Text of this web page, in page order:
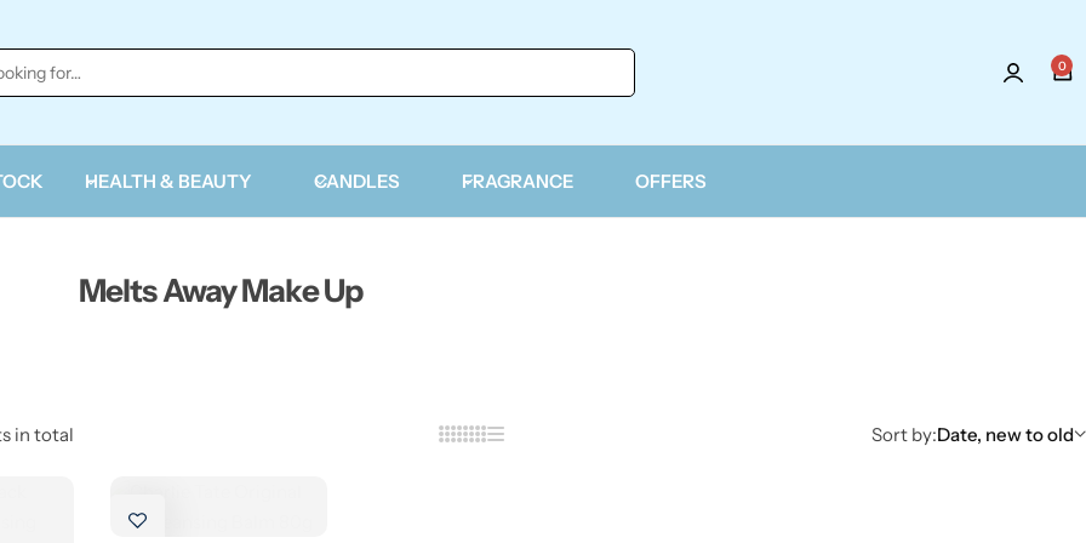
Login
0
HEALTH & BEAUTY CANDLES FRAGRANCE OFFERS
Melts Away Make Up
in total Sort by:Date, new to old